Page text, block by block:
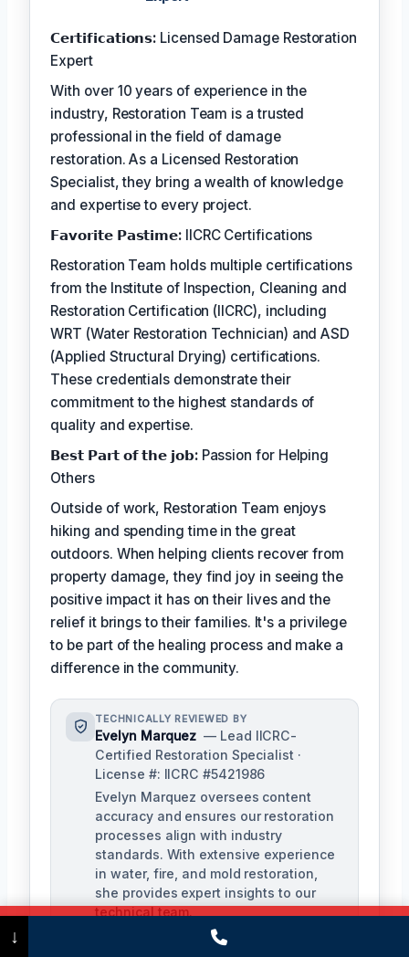
𝗖𝗲𝗿𝘁𝗶𝗳𝗶𝗰𝗮𝘁𝗶𝗼𝗻𝘀: Licensed Damage Restoration
Expert
With over 10 years of experience in the
industry, Restoration Team is a trusted
professional in the field of damage
restoration. As a Licensed Restoration
Specialist, they bring a wealth of knowledge
and expertise to every project.
𝗙𝗮𝘃𝗼𝗿𝗶𝘁𝗲 𝗣𝗮𝘀𝘁𝗶𝗺𝗲: IICRC Certifications
Restoration Team holds multiple certifications
from the Institute of Inspection, Cleaning and
Restoration Certification (IICRC), including
WRT (Water Restoration Technician) and ASD
(Applied Structural Drying) certifications.
These credentials demonstrate their
commitment to the highest standards of
quality and expertise.
𝗕𝗲𝘀𝘁 𝗣𝗮𝗿𝘁 𝗼𝗳 𝘁𝗵𝗲 𝗷𝗼𝗯:Passion for Helping
Others
Outside of work, Restoration Team enjoys
hiking and spending time in the great
outdoors. When helping clients recover from
property damage, they find joy in seeing the
positive impact it has on their lives and the
relief it brings to their families. It's a privilege
to be part of the healing process and make a
difference in the community.
TECHNICALLY REVIEWED BY
Evelyn Marquez — Lead IICRC-
Certified Restoration Specialist ·
License #: IICRC #5421986
Evelyn Marquez oversees content
accuracy and ensures our restoration
processes align with industry
standards. With extensive experience
in water, fire, and mold restoration,
she provides expert insights to our
technical team.
(475) 239-5010
↓